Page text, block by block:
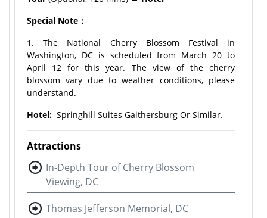
Special Note：
1. The National Cherry Blossom Festival in
Washington, DC is scheduled from March 20 to
April 12 for this year. The view of the cherry
blossom vary due to weather conditions, please
understand.
Hotel: Springhill Suites Gaithersburg Or Similar.
Attractions
In-Depth Tour of Cherry Blossom
Viewing, DC
Thomas Jefferson Memorial, DC